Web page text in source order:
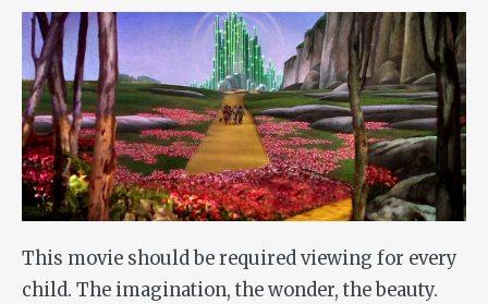
This movie should be required viewing for every
child. The imagination, the wonder, the beauty.